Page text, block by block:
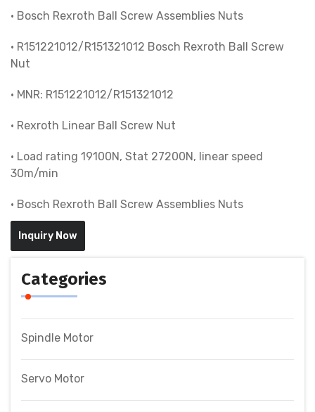
• Bosch Rexroth Ball Screw Assemblies Nuts
• R151221012/R151321012 Bosch Rexroth Ball Screw
Nut
• MNR: R151221012/R151321012
• Rexroth Linear Ball Screw Nut
• Load rating 19100N, Stat 27200N, linear speed
30m/min
• Bosch Rexroth Ball Screw Assemblies Nuts
Inquiry Now
Categories
Spindle Motor
Servo Motor